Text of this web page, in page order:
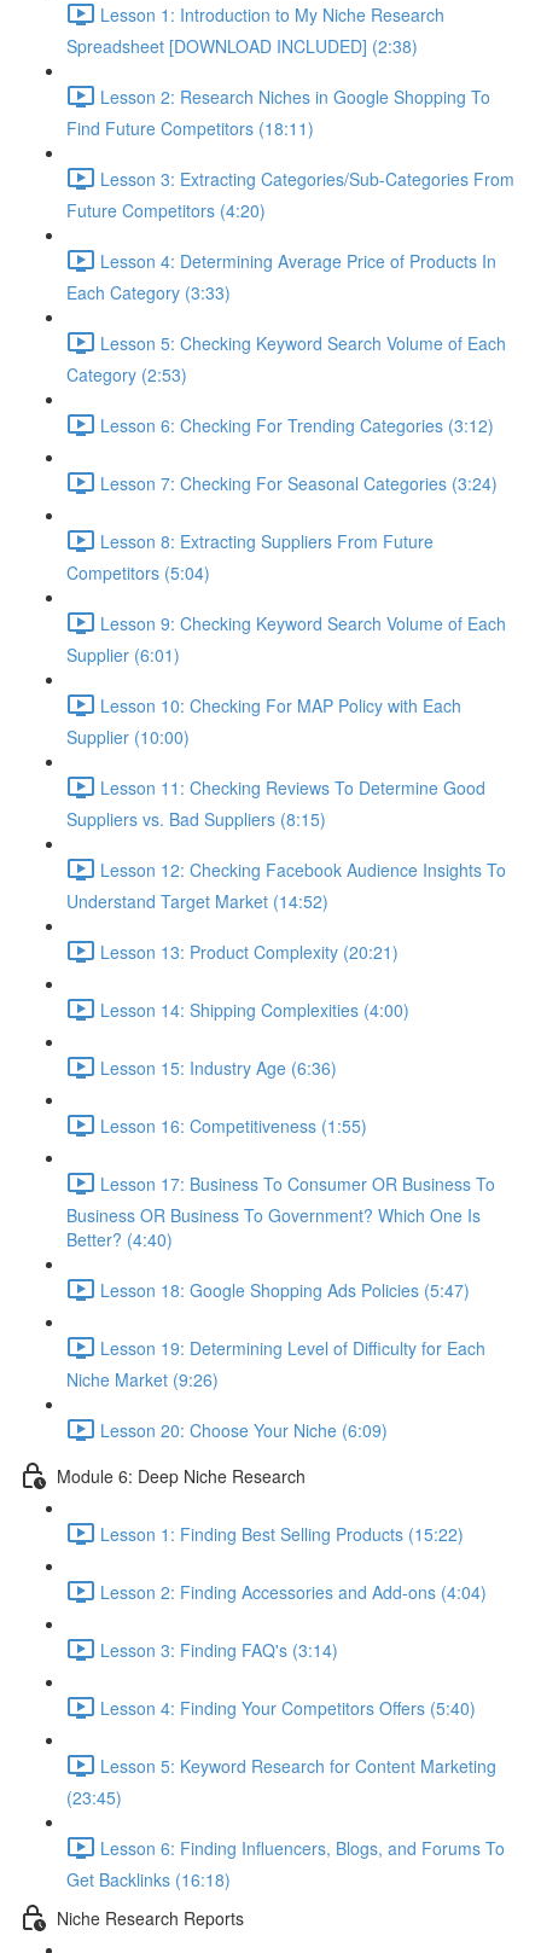
Lesson 1: Introduction to My Niche Research
Spreadsheet [DOWNLOAD INCLUDED] (2:38)
Lesson 2: Research Niches in Google Shopping To
Find Future Competitors (18:11)
Lesson 3: Extracting Categories/Sub-Categories From
Future Competitors (4:20)
Lesson 4: Determining Average Price of Products In
Each Category (3:33)
Lesson 5: Checking Keyword Search Volume of Each
Category (2:53)
Lesson 6: Checking For Trending Categories (3:12)
Lesson 7: Checking For Seasonal Categories (3:24)
Lesson 8: Extracting Suppliers From Future
Competitors (5:04)
Lesson 9: Checking Keyword Search Volume of Each
Supplier (6:01)
Lesson 10: Checking For MAP Policy with Each
Supplier (10:00)
Lesson 11: Checking Reviews To Determine Good
Suppliers vs. Bad Suppliers (8:15)
Lesson 12: Checking Facebook Audience Insights To
Understand Target Market (14:52)
Lesson 13: Product Complexity (20:21)
Lesson 14: Shipping Complexities (4:00)
Lesson 15: Industry Age (6:36)
Lesson 16: Competitiveness (1:55)
Lesson 17: Business To Consumer OR Business To
Business OR Business To Government? Which One Is
Better? (4:40)
Lesson 18: Google Shopping Ads Policies (5:47)
Lesson 19: Determining Level of Difficulty for Each
Niche Market (9:26)
Lesson 20: Choose Your Niche (6:09)
Module 6: Deep Niche Research
Lesson 1: Finding Best Selling Products (15:22)
Lesson 2: Finding Accessories and Add-ons (4:04)
Lesson 3: Finding FAQ's (3:14)
Lesson 4: Finding Your Competitors Offers (5:40)
Lesson 5: Keyword Research for Content Marketing
(23:45)
Lesson 6: Finding Influencers, Blogs, and Forums To
Get Backlinks (16:18)
Niche Research Reports